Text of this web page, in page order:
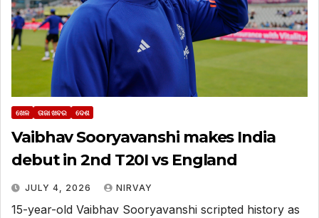
ଖେଳ ତାଜା ଖବର ଦେଶ
Vaibhav Sooryavanshi makes India
debut in 2nd T20I vs England
JULY 4, 2026 NIRVAY
15-year-old Vaibhav Sooryavanshi scripted history as